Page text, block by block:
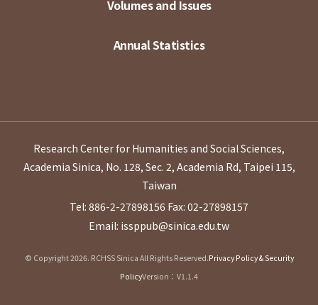
Volumes and Issues
Annual Statistics
Research Center for Humanities and Social Sciences,
Academia Sinica, No. 128, Sec. 2, Academia Rd, Taipei 115,
Taiwan
Tel: 886-2-27898156 Fax: 02-27898157
Email: issppub@sinica.edu.tw
© Copyright 2026. RCHSS Sinica All Rights Reserved.Privacy Policy & Security
PolicyVersion：V1.1.4